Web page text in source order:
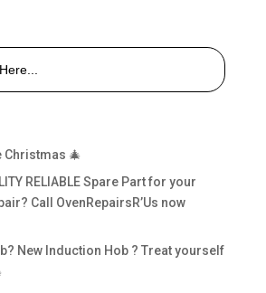
Christmas 🎄
RELIABLE Spare Part for your
Call OvenRepairsR’Us now
New Induction Hob ? Treat yourself